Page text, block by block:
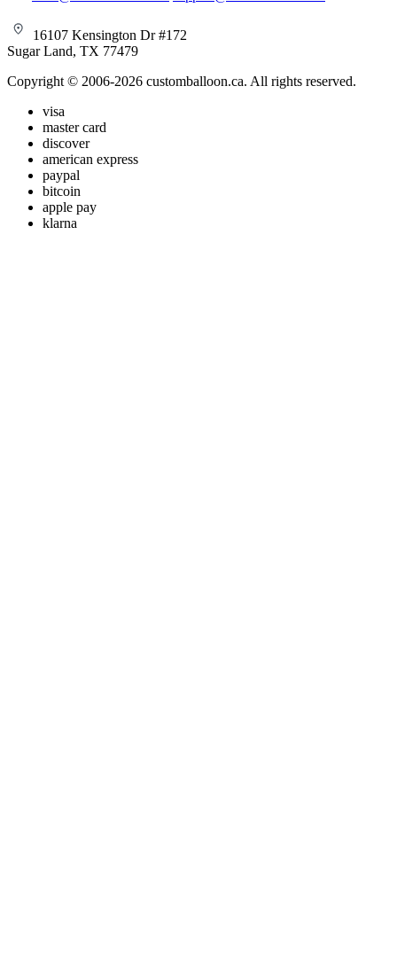
16107 Kensington Dr #172
Sugar Land, TX 77479
Copyright © 2006-2026 customballoon.ca. All rights reserved.
visa
master card
discover
american express
paypal
bitcoin
apple pay
klarna